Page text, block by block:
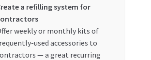
a refilling system for
weekly or monthly kits of
used accessories to
— a great recurring